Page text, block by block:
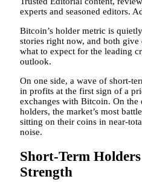
experts and seasoned editors.
Bitcoin’s holder metric is
stories right now, and both
what to expect for the leading
outlook.
On one side, a wave of short-
in profits at the first sign of a
exchanges with Bitcoin. On the
holders, the market’s most
sitting on their coins in near-
noise.
Short-Term
Strength